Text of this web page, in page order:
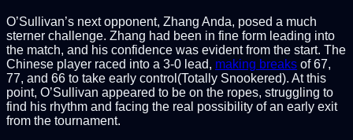
O’Sullivan’s next opponent, Zhang Anda, posed a much
sterner challenge. Zhang had been in fine form leading into
the match, and his confidence was evident from the start. The
Chinese player raced into a 3-0 lead, making breaks of 67,
77, and 66 to take early control(Totally Snookered). At this
point, O’Sullivan appeared to be on the ropes, struggling to
find his rhythm and facing the real possibility of an early exit
from the tournament.